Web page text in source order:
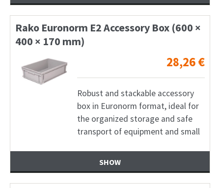
Rako Euronorm E2 Accessory Box (600 ×
400 × 170 mm)
28,26€
Robust and stackable accessory
box in Euronorm format, ideal for
the organized storage and safe
transport of equipment and small
SHOW